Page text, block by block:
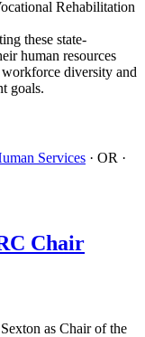
Rehabilitation
these state-
human resources
diversity and
goals.
Services · OR ·
Chair
as Chair of the